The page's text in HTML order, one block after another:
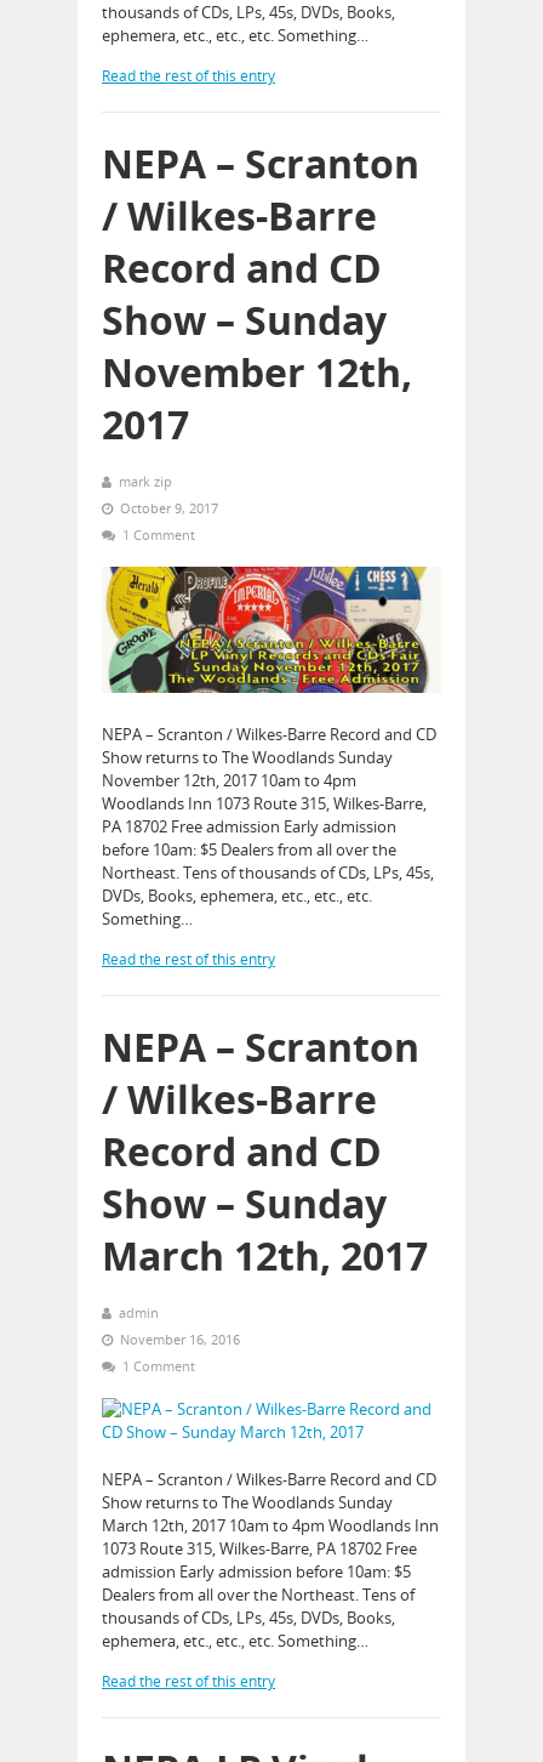
thousands of CDs, LPs, 45s, DVDs, Books,
ephemera, etc., etc., etc. Something…
Read the rest of this entry
NEPA – Scranton
/ Wilkes-Barre
Record and CD
Show – Sunday
November 12th,
2017
mark zip
October 9, 2017
1 Comment
NEPA – Scranton / Wilkes-Barre Record and CD
Show returns to The Woodlands Sunday
November 12th, 2017 10am to 4pm
Woodlands Inn 1073 Route 315, Wilkes-Barre,
PA 18702 Free admission Early admission
before 10am: $5 Dealers from all over the
Northeast. Tens of thousands of CDs, LPs, 45s,
DVDs, Books, ephemera, etc., etc., etc.
Something…
Read the rest of this entry
NEPA – Scranton
/ Wilkes-Barre
Record and CD
Show – Sunday
March 12th, 2017
admin
November 16, 2016
1 Comment
NEPA – Scranton / Wilkes-Barre Record and CD
Show returns to The Woodlands Sunday
March 12th, 2017 10am to 4pm Woodlands Inn
1073 Route 315, Wilkes-Barre, PA 18702 Free
admission Early admission before 10am: $5
Dealers from all over the Northeast. Tens of
thousands of CDs, LPs, 45s, DVDs, Books,
ephemera, etc., etc., etc. Something…
Read the rest of this entry